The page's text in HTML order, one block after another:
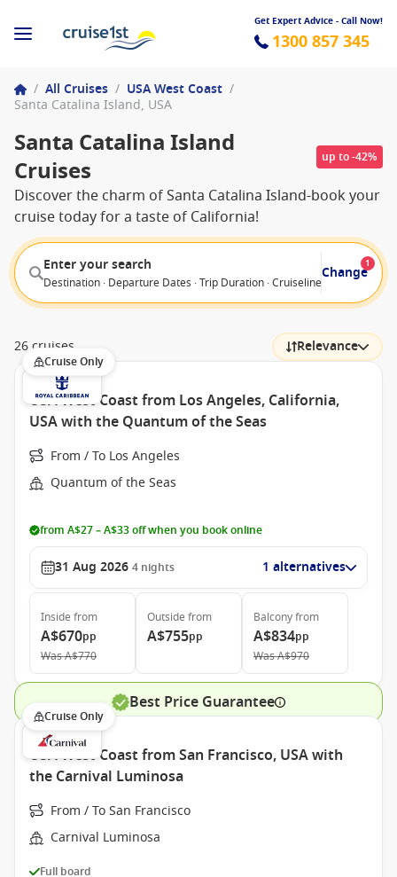
Get Expert Advice - Call Now!
1300 857 345
/ All Cruises / USA West Coast /
Santa Catalina Island, USA
Santa Catalina Island
Cruises
up to -42%
Discover the charm of Santa Catalina Island-book your
cruise today for a taste of California!
Enter your search
Destination · Departure Dates · Trip Duration · Cruiseline · Departure
Change
1
26 cruises Relevance
Cruise Only
USA West Coast from Los Angeles, California,
USA with the Quantum of the Seas
From / To Los Angeles
Quantum of the Seas
from A$27 – A$33 off when you book online
31 Aug 2026 4 nights 1 alternatives
Inside from
A$670pp
WasA$770
Outside from
A$755pp
Balconyfrom
A$834pp
WasA$970
Best Price Guarantee
Cruise Only
USA West Coast from San Francisco, USA with
the Carnival Luminosa
From / To San Francisco
Carnival Luminosa
Full board